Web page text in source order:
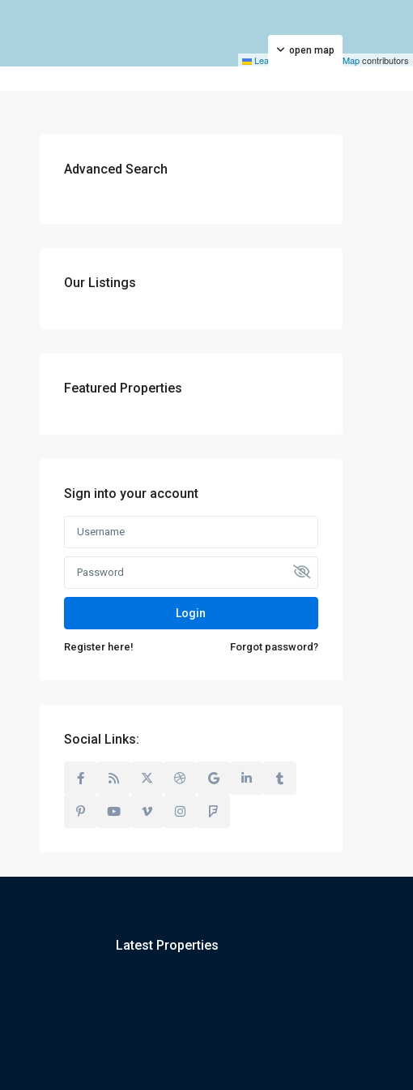
Leaflet © OpenStreetMapcontributors
open map
Advanced Search
Our Listings
Featured Properties
Sign into your account
Login
Register here! Forgot password?
Social Links:
Latest Properties